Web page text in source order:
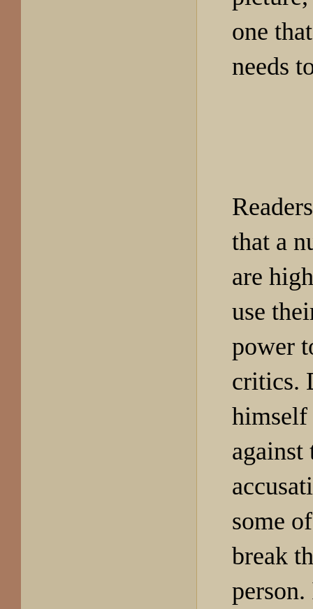
one
needs
that a
are
use
power
critics.
himself
against
some
break
person.